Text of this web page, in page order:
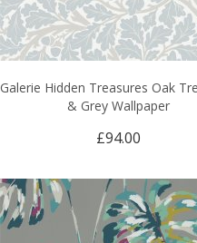
Galerie Hidden Treasures Oak
& Grey Wallpaper
£94.00